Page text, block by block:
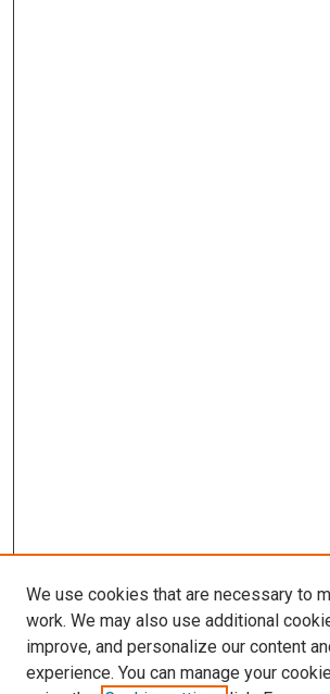
We use cookies that are necessary to
work. We may also use additional
improve, and personalize our content
experience. You can manage your